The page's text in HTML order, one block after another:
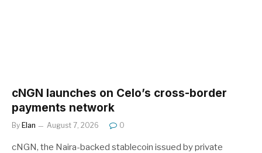
cNGN launches on Celo’s cross-border
payments network
By Elan August 7, 2026 0
cNGN, the Naira-backed stablecoin issued by private